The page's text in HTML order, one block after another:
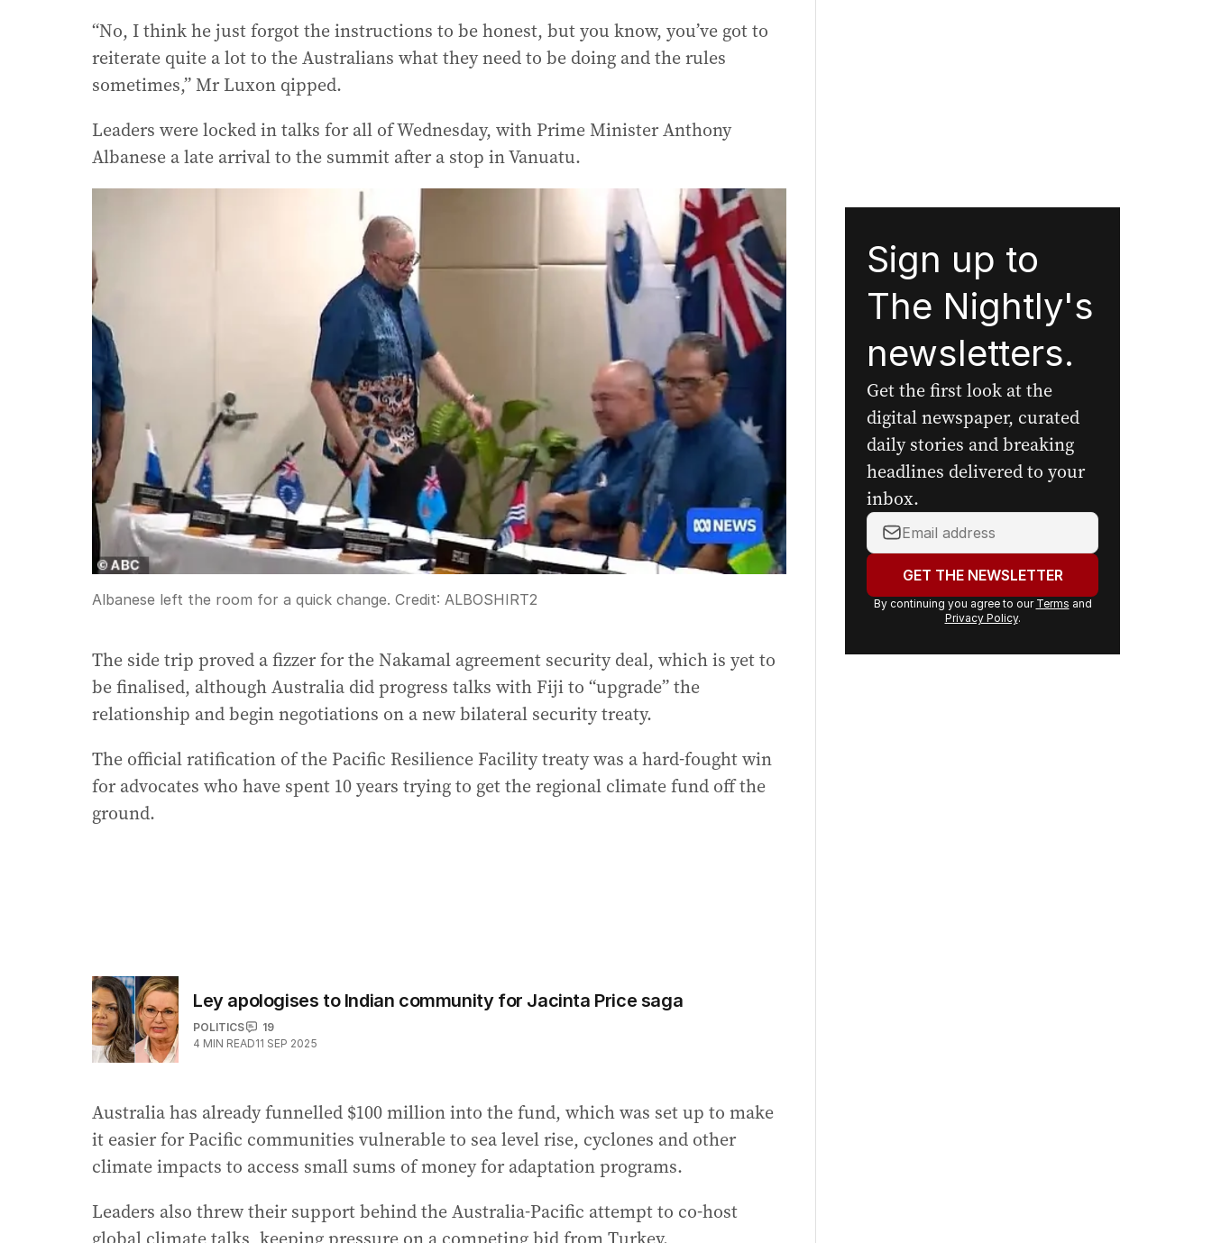
“No, I think he just forgot the instructions to be honest, but you know, you’ve got to
reiterate quite a lot to the Australians what they need to be doing and the rules
sometimes,” Mr Luxon qipped.
Leaders were locked in talks for all of Wednesday, with Prime Minister Anthony
Albanese a late arrival to the summit after a stop in Vanuatu.
Albanese left the room for a quick change. Credit: ALBOSHIRT2
The side trip proved a fizzer for the Nakamal agreement security deal, which is yet to
be finalised, although Australia did progress talks with Fiji to “upgrade” the
relationship and begin negotiations on a new bilateral security treaty.
The official ratification of the Pacific Resilience Facility treaty was a hard-fought win
for advocates who have spent 10 years trying to get the regional climate fund off the
ground.
Ley apologises to Indian community for Jacinta Price saga
POLITICS
19
4 MIN READ11 SEP 2025
Australia has already funnelled $100 million into the fund, which was set up to make
it easier for Pacific communities vulnerable to sea level rise, cyclones and other
climate impacts to access small sums of money for adaptation programs.
Leaders also threw their support behind the Australia-Pacific attempt to co-host